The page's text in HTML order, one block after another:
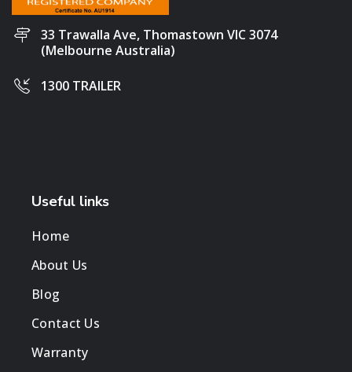
33 Trawalla Ave, Thomastown VIC 3074
(Melbourne Australia)
1300 TRAILER
Useful links
Home
About Us
Blog
Contact Us
Warranty